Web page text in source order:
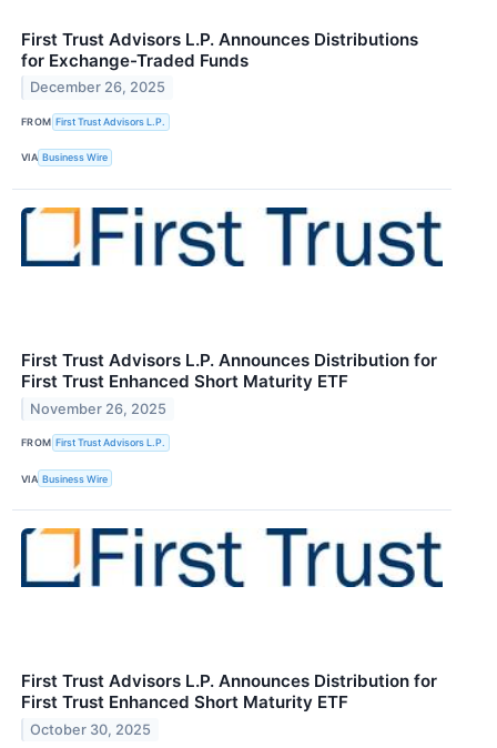
First Trust Advisors L.P. Announces Distributions
for Exchange-Traded Funds
December 26, 2025
FROM First Trust Advisors L.P.
VIA Business Wire
First Trust Advisors L.P. Announces Distribution for
First Trust Enhanced Short Maturity ETF
November 26, 2025
FROM First Trust Advisors L.P.
VIA Business Wire
First Trust Advisors L.P. Announces Distribution for
First Trust Enhanced Short Maturity ETF
October 30, 2025